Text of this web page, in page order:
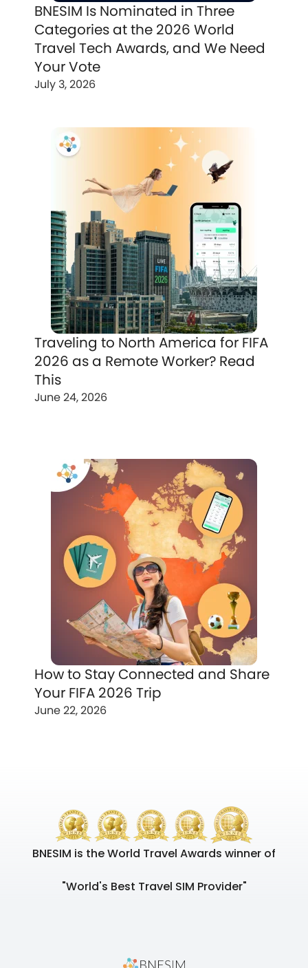
BNESIM Is Nominated in Three
Categories at the 2026 World
Travel Tech Awards, and We Need
Your Vote
July 3, 2026
Traveling to North America for FIFA
2026 as a Remote Worker? Read
This
June 24, 2026
How to Stay Connected and Share
Your FIFA 2026 Trip
June 22, 2026
BNESIM is the World Travel Awards winner of
"World's Best Travel SIM Provider"